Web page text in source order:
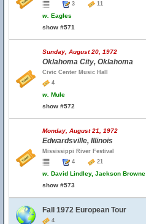
3
11
w. Eagles
show #571
Sunday, August 20, 1972
Oklahoma City, Oklahoma
Civic Center Music Hall
4
w. Mule
show #572
Monday, August 21, 1972
Edwardsville, Illinois
Mississippi River Festival
4
21
w. David Lindley, Jackson Browne
show #573
Fall 1972 European Tour
4